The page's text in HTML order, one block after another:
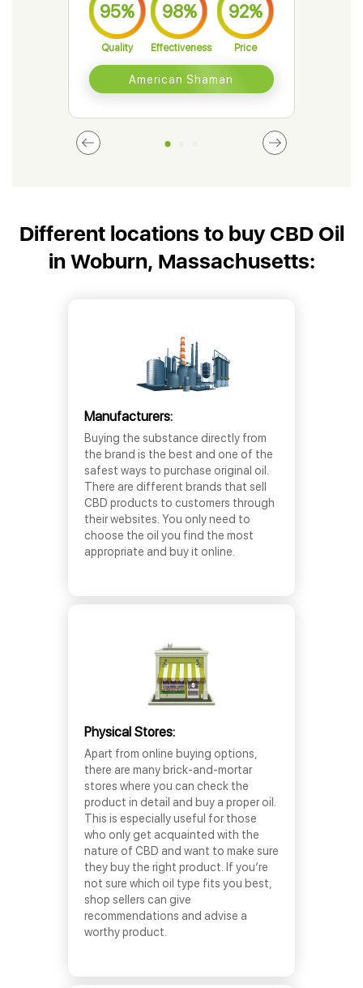
95%
Quality
98%
Effectiveness
92%
Price
American Shaman
Different locations to buy CBD Oil
in Woburn, Massachusetts:
Manufacturers:
Buying the substance directly from
the brand is the best and one of the
safest ways to purchase original oil.
There are different brands that sell
CBD products to customers through
their websites. You only need to
choose the oil you find the most
appropriate and buy it online.
Physical Stores:
Apart from online buying options,
there are many brick-and-mortar
stores where you can check the
product in detail and buy a proper oil.
This is especially useful for those
who only get acquainted with the
nature of CBD and want to make sure
they buy the right product. If you’re
not sure which oil type fits you best,
shop sellers can give
recommendations and advise a
worthy product.